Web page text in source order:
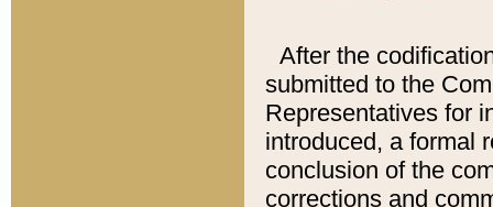
After the
submitted to the
Representatives for
introduced, a formal
conclusion of the
corrections and